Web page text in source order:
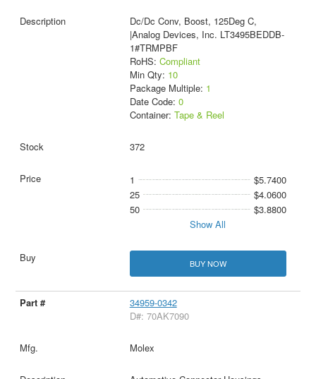
Dc/Dc Conv, Boost, 125Deg C,
|Analog Devices, Inc. LT3495BEDDB-
1#TRMPBF
RoHS: Compliant
Min Qty: 10
Package Multiple: 1
Date Code: 0
Container: Tape & Reel
372
1
$5.7400
25
$4.0600
50
$3.8800
Show All
BUY NOW
34959-0342
D#: 70AK7090
Molex